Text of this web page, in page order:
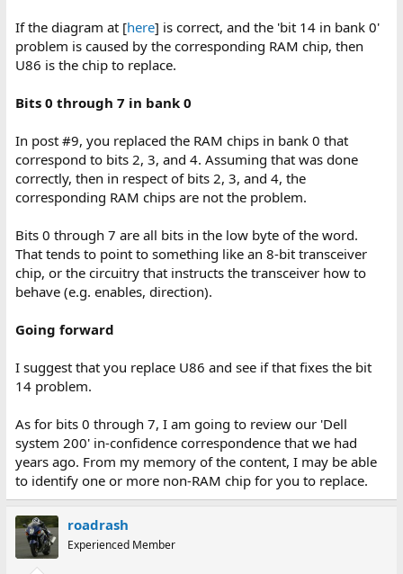
If the diagram at [here] is correct, and the 'bit 14 in bank 0'
problem is caused by the corresponding RAM chip, then
U86 is the chip to replace.
Bits 0 through 7 in bank 0
In post #9, you replaced the RAM chips in bank 0 that
correspond to bits 2, 3, and 4. Assuming that was done
correctly, then in respect of bits 2, 3, and 4, the
corresponding RAM chips are not the problem.
Bits 0 through 7 are all bits in the low byte of the word.
That tends to point to something like an 8-bit transceiver
chip, or the circuitry that instructs the transceiver how to
behave (e.g. enables, direction).
Going forward
I suggest that you replace U86 and see if that fixes the bit
14 problem.
As for bits 0 through 7, I am going to review our 'Dell
system 200' in-confidence correspondence that we had
years ago. From my memory of the content, I may be able
to identify one or more non-RAM chip for you to replace.
roadrash
Experienced Member